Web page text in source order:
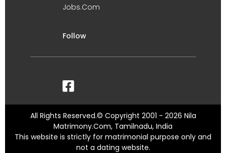
Jobs.Com
Follow
All Rights Reserved.© Copyright 2001 - 2026 Nila
Matrimony.Com, Tamilnadu, India
This website is strictly for matrimonial purpose only and
not a dating website.